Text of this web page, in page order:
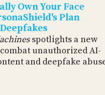
Own Your Face
Plan
spotlights a new
unauthorized AI-
and deepfake